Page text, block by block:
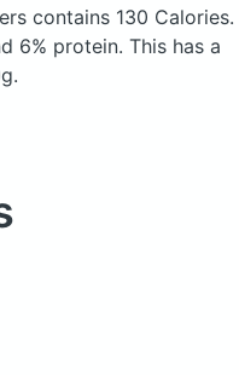
contains 130 Calories.
6% protein. This has a